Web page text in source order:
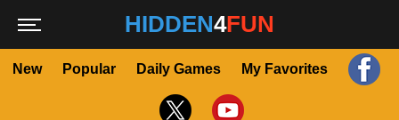
HIDDEN4FUN
New Popular Daily Games My Favorites